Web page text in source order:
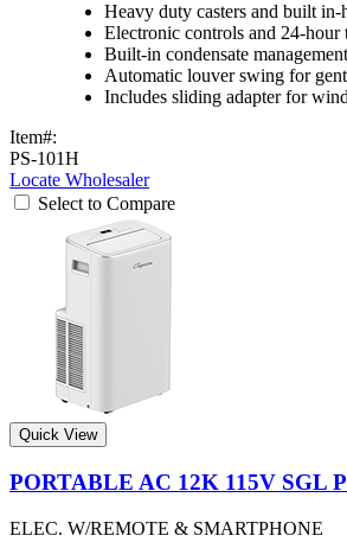
Heavy duty casters and built
Electronic controls and 24-hour
Built-in condensate management
Automatic louver swing for
Includes sliding adapter for
Item#:
PS-101H
Locate Wholesaler
Select to Compare
Quick View
PORTABLE AC 12K 115V SGL
ELEC. W/REMOTE & SMARTPHONE